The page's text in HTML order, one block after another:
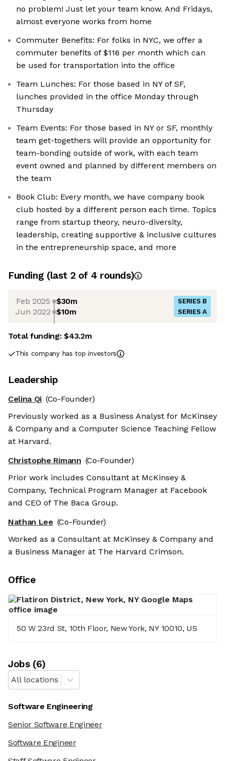
no problem! Just let your team know. And Fridays,
almost everyone works from home
Commuter Benefits: For folks in NYC, we offer a
commuter benefits of $116 per month which can
be used for transportation into the office
Team Lunches: For those based in NY of SF,
lunches provided in the office Monday through
Thursday
Team Events: For those based in NY or SF, monthly
team get-togethers will provide an opportunity for
team-bonding outside of work, with each team
event owned and planned by different members on
the team
Book Club: Every month, we have company book
club hosted by a different person each time. Topics
range from startup theory, neuro-diversity,
leadership, creating supportive & inclusive cultures
in the entrepreneurship space, and more
Funding (last 2 of 4 rounds)
Feb 2025 $30m SERIES B
Jun 2022 $10m SERIES A
Total funding:$43.2m
This company has top investors
Leadership
Celina Qi (Co-Founder)
Previously worked as a Business Analyst for McKinsey
& Company and a Computer Science Teaching Fellow
at Harvard.
Christophe Rimann (Co-Founder)
Prior work includes Consultant at McKinsey &
Company, Technical Program Manager at Facebook
and CEO of The Baca Group.
Nathan Lee (Co-Founder)
Worked as a Consultant at McKinsey & Company and
a Business Manager at The Harvard Crimson.
Office
50 W 23rd St, 10th Floor, New York, NY 10010, US
Jobs(6)
All locations
Software Engineering
Senior Software Engineer
Software Engineer